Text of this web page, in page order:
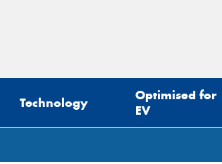
Technology
Optimised for
EV